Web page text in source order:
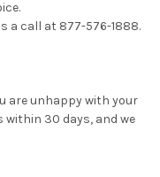
a call at 877-576-1888.
are unhappy with your
30 days, and we